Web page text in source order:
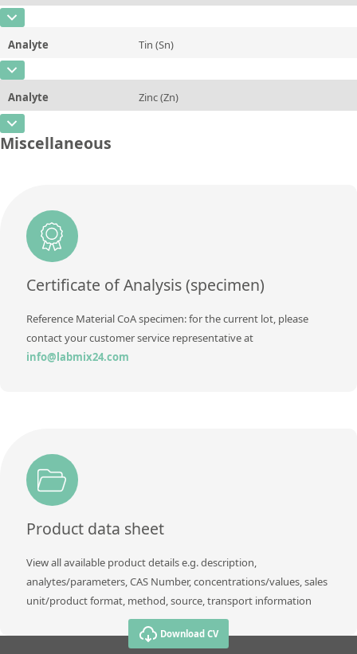
Additional information
Unit
CAS Number
Concentration ~0,03
Unit %
Additional information
Method
Analyte Tin (Sn)
CAS Number
Concentration 0,33
Unit
Analyte Zinc (Zn)
CAS Number
Additional information
Method
Miscellaneous
Certificate of Analysis (specimen)
Reference Material CoA specimen: for the current lot, please
contact your customer service representative at
info@labmix24.com
Product data sheet
View all available product details e.g. description,
analytes/parameters, CAS Number, concentrations/values, sales
unit/product format, method, source, transport information
Download CV